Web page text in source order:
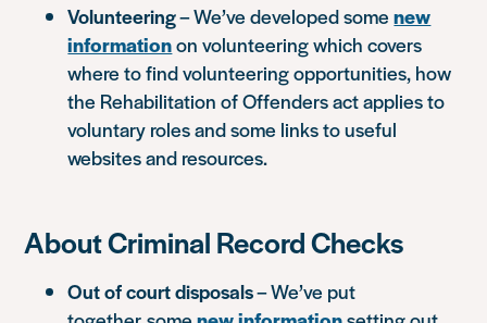
Volunteering– We’ve developed somenew
informationon volunteering which covers
where to find volunteering opportunities, how
the Rehabilitation of Offenders act applies to
voluntary roles and some links to useful
websites and resources.
About Criminal Record Checks
Out of court disposals– We’ve put